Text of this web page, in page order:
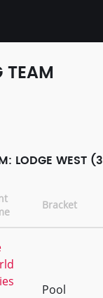
TEAM
LODGE WEST
Bracket
Pool